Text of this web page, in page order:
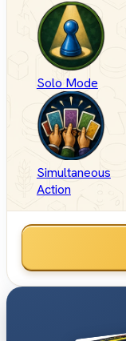
Solo Mode
Simultaneous
Action